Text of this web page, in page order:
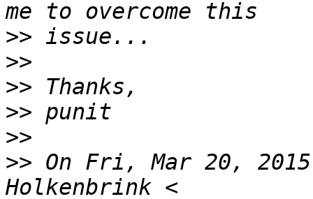
>>
>>
>>
>>
>>
>> On Fri, Mar 20, 2015